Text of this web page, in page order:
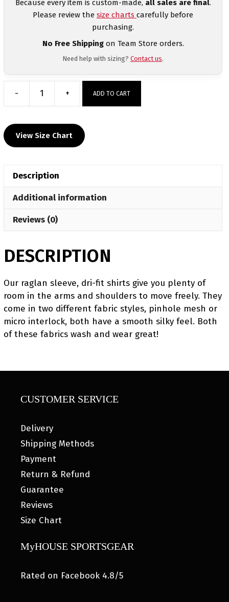
Because every item is custom-made, all sales are final.
Please review the size charts carefully before
purchasing.
No Free Shippingon Team Store orders.
Need help with sizing? Contact us.
-
BTS
Custom
Sublimated
Shirt
quantity
+ ADD TO CART
View Size Chart
Description
Additional information
Reviews (0)
DESCRIPTION
Our raglan sleeve, dri-fit shirts give you plenty of
room in the arms and shoulders to move freely. They
come in two different fabric styles, pinhole mesh or
micro interlock, both have a smooth silky feel. Both
of these fabrics wash and wear great!
CUSTOMER SERVICE
Delivery
Shipping Methods
Payment
Return & Refund
Guarantee
Reviews
Size Chart
MyHOUSE SPORTSGEAR
Rated on Facebook 4.8/5